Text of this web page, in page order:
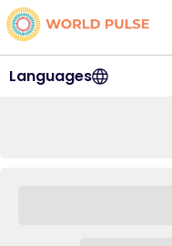
Languages